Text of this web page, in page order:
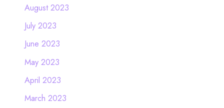
August 2023
July 2023
June 2023
May 2023
April 2023
March 2023